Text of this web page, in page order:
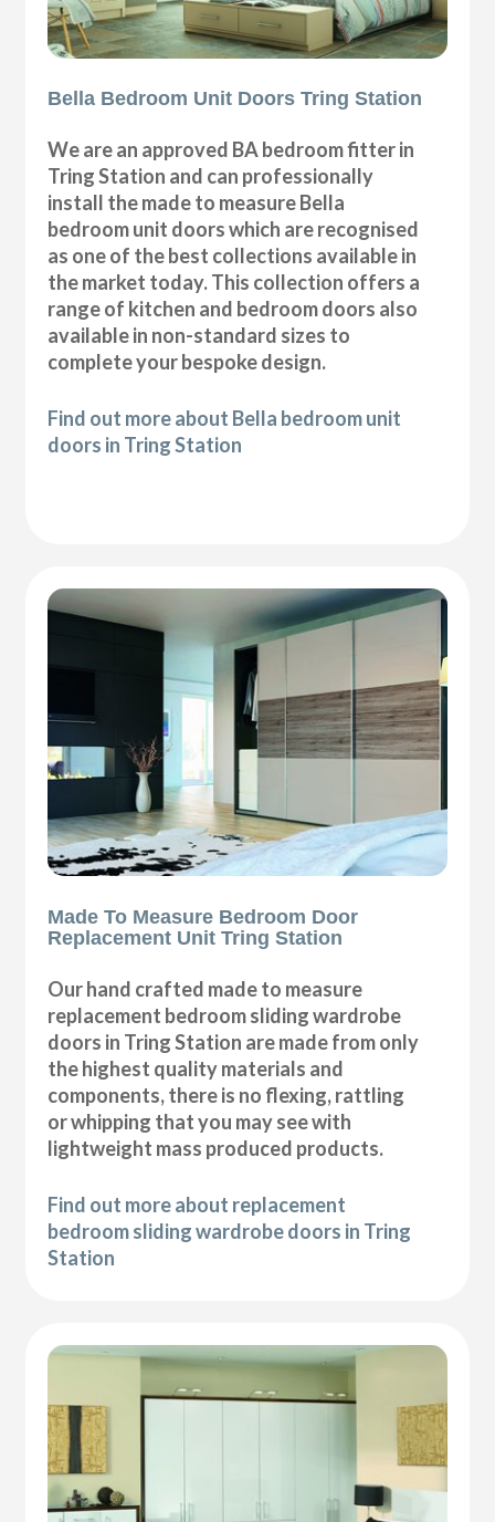
Bella Bedroom Unit Doors Tring Station
We are an approved BA bedroom fitter in
Tring Station and can professionally
install the made to measure Bella
bedroom unit doors which are recognised
as one of the best collections available in
the market today. This collection offers a
range of kitchen and bedroom doors also
available in non-standard sizes to
complete your bespoke design.
Find out more about Bella bedroom unit
doors in Tring Station
Made To Measure Bedroom Door
Replacement Unit Tring Station
Our hand crafted made to measure
replacement bedroom sliding wardrobe
doors in Tring Station are made from only
the highest quality materials and
components, there is no flexing, rattling
or whipping that you may see with
lightweight mass produced products.
Find out more about replacement
bedroom sliding wardrobe doors in Tring
Station